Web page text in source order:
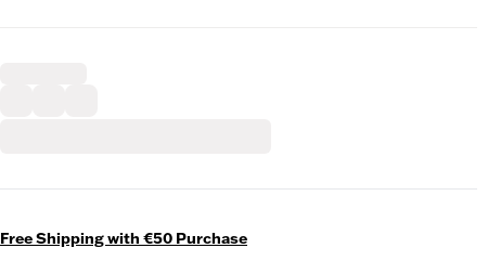
Free Shipping with €50 Purchase